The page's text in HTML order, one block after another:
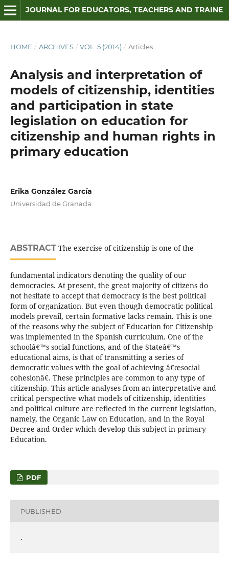
JOURNAL FOR EDUCATORS, TEACHERS AND TRAINERS
HOME / ARCHIVES / VOL. 5 (2014) / Articles
Analysis and interpretation of
models of citizenship, identities
and participation in state
legislation on education for
citizenship and human rights in
primary education
Erika González García
Universidad de Granada
ABSTRACTThe exercise of citizenship is one of the
fundamental indicators denoting the quality of our
democracies. At present, the great majority of citizens do
not hesitate to accept that democracy is the best political
form of organization. But even though democratic political
models prevail, certain formative lacks remain. This is one
of the reasons why the subject of Education for Citizenship
was implemented in the Spanish curriculum. One of the
schoolâ€™s social functions, and of the Stateâ€™s
educational aims, is that of transmitting a series of
democratic values with the goal of achieving â€œsocial
cohesionâ€. These principles are common to any type of
citizenship. This article analyses from an interpretative and
critical perspective what models of citizenship, identities
and political culture are reflected in the current legislation,
namely, the Organic Law on Education, and in the Royal
Decree and Order which develop this subject in primary
Education.
PDF
PUBLISHED
.